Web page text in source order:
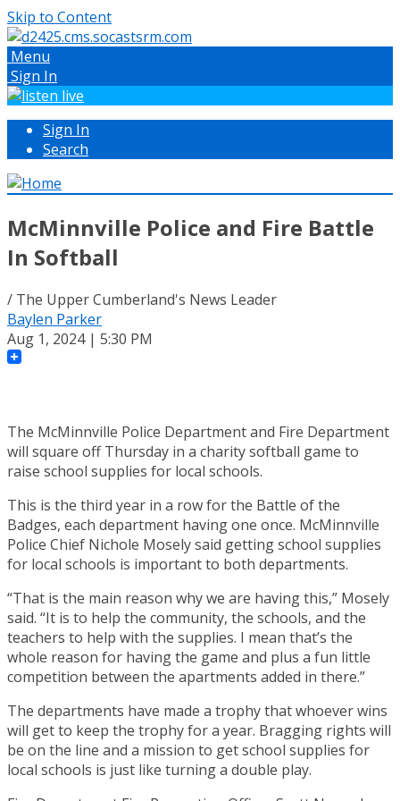
Skip to Content
Menu
Sign In
Sign In
Search
McMinnville Police and Fire Battle
In Softball
/ The Upper Cumberland's News Leader
Baylen Parker
Aug 1, 2024 | 5:30 PM
The McMinnville Police Department and Fire Department
will square off Thursday in a charity softball game to
raise school supplies for local schools.
This is the third year in a row for the Battle of the
Badges, each department having one once. McMinnville
Police Chief Nichole Mosely said getting school supplies
for local schools is important to both departments.
“That is the main reason why we are having this,” Mosely
said. “It is to help the community, the schools, and the
teachers to help with the supplies. I mean that’s the
whole reason for having the game and plus a fun little
competition between the apartments added in there.”
The departments have made a trophy that whoever wins
will get to keep the trophy for a year. Bragging rights will
be on the line and a mission to get school supplies for
local schools is just like turning a double play.